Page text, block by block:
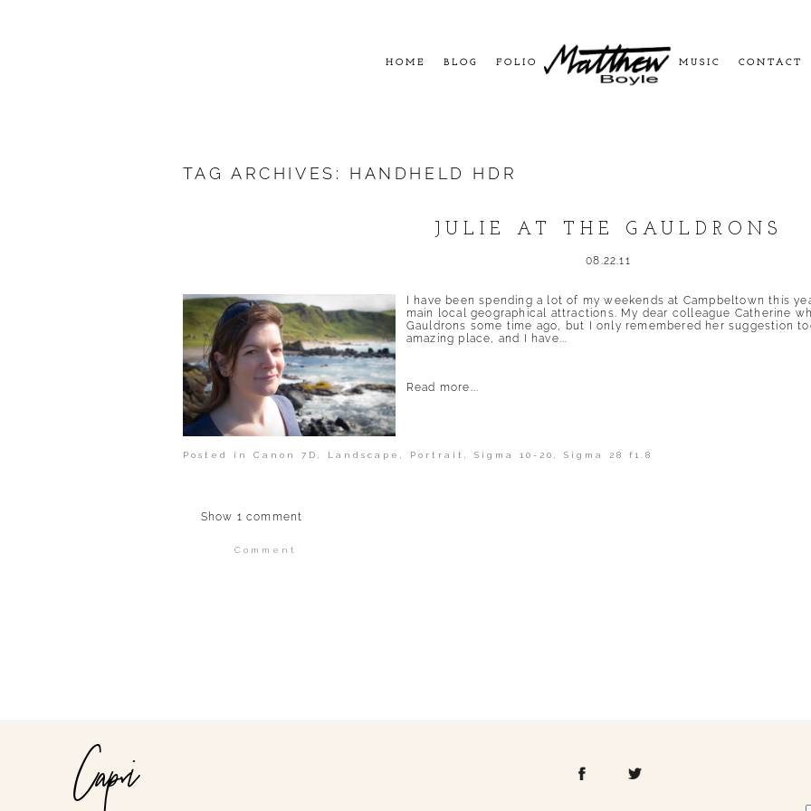
HOME BLOG FOLIO MUSIC CONTACT
TAG ARCHIVES: HANDHELD HDR
JULIE AT THE GAULDRONS
08.22.11
I have been spending a lot of my weekends at Campbeltown this
main local geographical attractions. My dear colleague Catherine
Gauldrons some time ago, but I only remembered her suggestion
amazing place, and I have...
Read more...
Posted in Canon 7D Landscape Portrait Sigma 10-20 Sigma 28 f1.8
Show 1 comment
Comment
Capri